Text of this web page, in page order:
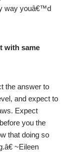
way youâ€™d
with same
the answer to
and expect to
Expect
you the
that doing so
~Eileen